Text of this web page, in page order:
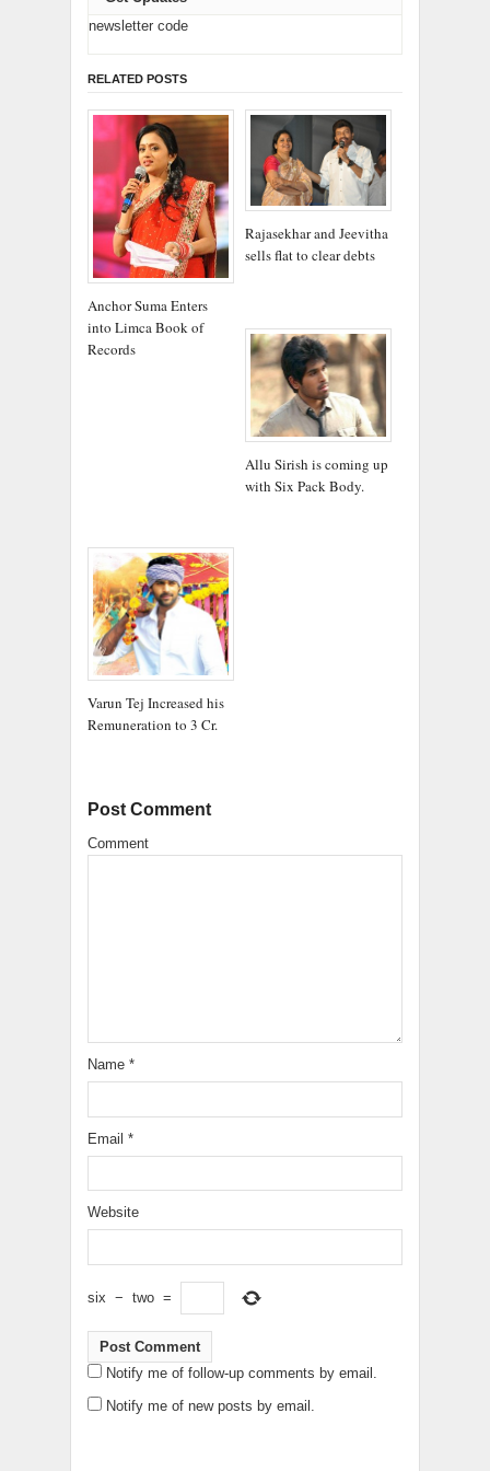
newsletter code
RELATED POSTS
Anchor Suma Enters
into Limca Book of
Records
Rajasekhar and Jeevitha
sells flat to clear debts
Allu Sirish is coming up
with Six Pack Body.
Varun Tej Increased his
Remuneration to 3 Cr.
Post Comment
Comment
Name *
Email *
Website
six − two =
Notify me of follow-up comments by email.
Notify me of new posts by email.